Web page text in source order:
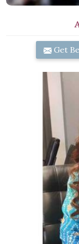
Get